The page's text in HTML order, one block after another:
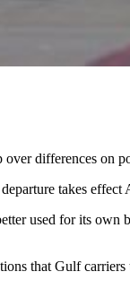
differences on
takes
used for its
that Gulf